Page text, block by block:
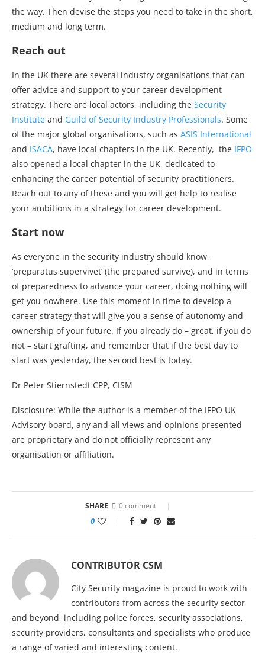
the way. Then devise the steps you need to take in the short,
medium and long term.
Reach out
In the UK there are several industry organisations that can
offer advice and support to your career development
strategy. There are local actors, including the Security
Institute and Guild of Security Industry Professionals. Some
of the major global organisations, such as ASIS International
and ISACA, have local chapters in the UK. Recently, the IFPO
also opened a local chapter in the UK, dedicated to
enhancing the career potential of security practitioners.
Reach out to any of these and you will get help to realise
your ambitions in a strategy for career development.
Start now
As everyone in the security industry should know,
‘preparatus supervivet’ (the prepared survive), and in terms
of preparedness to advance your career, doing nothing will
get you nowhere. Use this moment in time to develop a
career strategy that will give you a sense of autonomy and
ownership of your future. If you already do – great, if you do
not – start grafting, and remember that if the best day to
start was yesterday, the second best is today.
Dr Peter Stiernstedt CPP, CISM
Disclosure: While the author is a member of the IFPO UK
Advisory board, any and all views and opinions presented
are proprietary and do not officially represent any
organisation or affiliation.
SHARE 0 comment
0
CONTRIBUTOR CSM
City Security magazine is proud to work with
contributors from across the security sector
and beyond, including police forces, security associations,
security providers, consultants and specialists who produce
a range of varied and interesting content.